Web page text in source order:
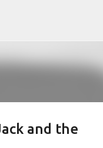
and the